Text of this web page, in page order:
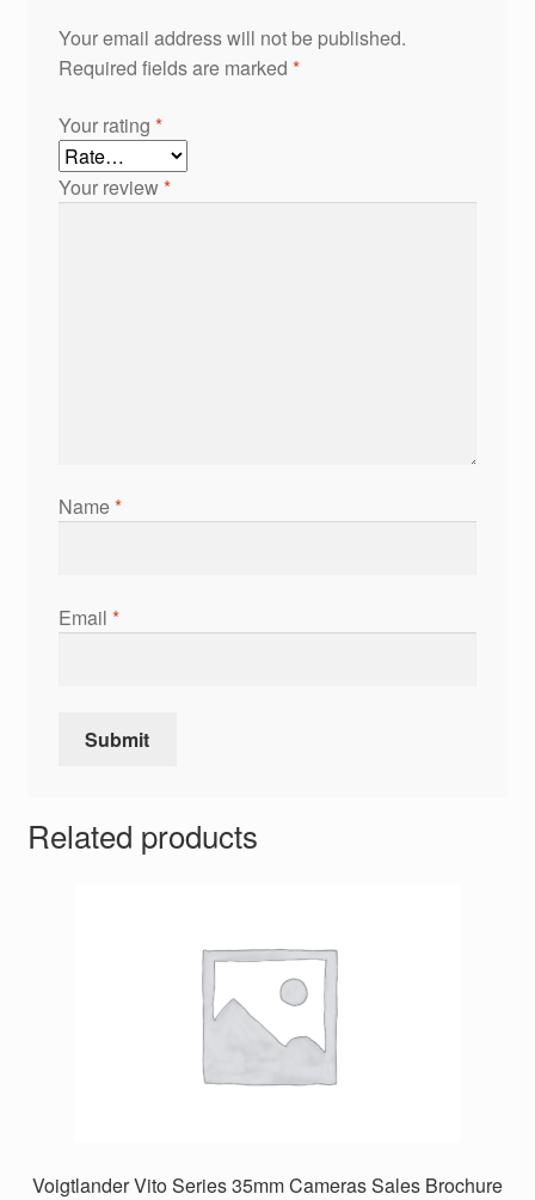
Your email address will not be published.
Required fields are marked *
Your rating *
Your review*
Name*
Email *
Related products
Voigtlander Vito Series 35mm Cameras Sales Brochure